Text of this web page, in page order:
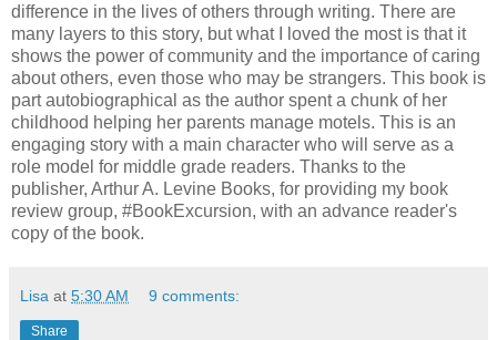
difference in the lives of others through writing. There are
many layers to this story, but what I loved the most is that it
shows the power of community and the importance of caring
about others, even those who may be strangers. This book is
part autobiographical as the author spent a chunk of her
childhood helping her parents manage motels. This is an
engaging story with a main character who will serve as a
role model for middle grade readers. Thanks to the
publisher, Arthur A. Levine Books, for providing my book
review group, #BookExcursion, with an advance reader's
copy of the book.
Lisa at 5:30 AM 9 comments:
Share